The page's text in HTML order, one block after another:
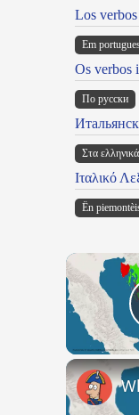
Los
Em
Os verbos
По русски
Στα ελληνικά
Ιταλικό
Ën